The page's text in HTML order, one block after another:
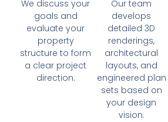
We discuss your
goals and
evaluate your
property
structure to form
a clear project
direction.
Our team
develops
detailed 3D
renderings,
architectural
layouts, and
engineered plan
sets based on
your design
vision.